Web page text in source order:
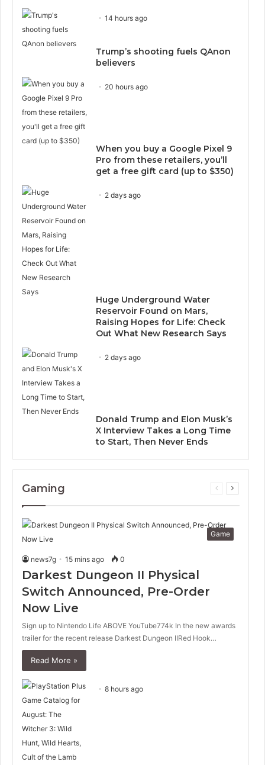
14 hours ago
Trump’s shooting fuels QAnon
believers
20 hours ago
When you buy a Google Pixel 9
Pro from these retailers, you’ll
get a free gift card (up to $350)
2 days ago
Huge Underground Water
Reservoir Found on Mars,
Raising Hopes for Life: Check
Out What New Research Says
2 days ago
Donald Trump and Elon Musk’s
X Interview Takes a Long Time
to Start, Then Never Ends
Gaming
Previous
Next
Game
news7g 15 mins ago 0
Darkest Dungeon II Physical
Switch Announced, Pre-Order
Now Live
Sign up to Nintendo Life ABOVE YouTube774k In the new awards
trailer for the recent release Darkest Dungeon IIRed Hook…
Read More »
8 hours ago